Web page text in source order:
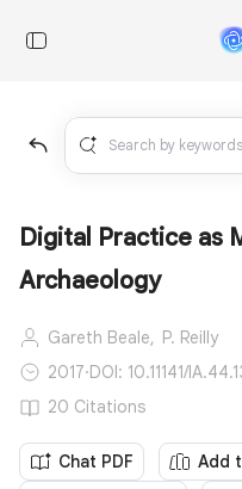
Digital Practice as
Archaeology
Gareth Beale, P. Reilly
2017·DOI: 10.11141/
20 Citations
Chat PDF
Add